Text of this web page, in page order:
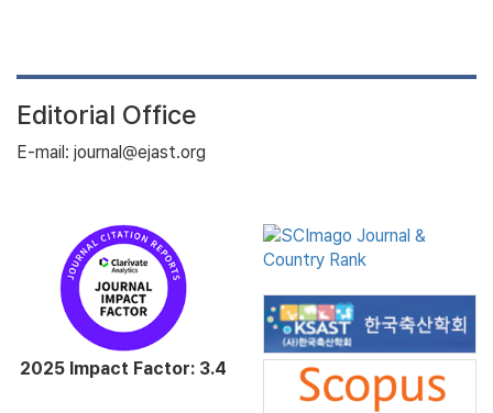
Editorial Office
E-mail: journal@ejast.org
2025 Impact Factor: 3.4